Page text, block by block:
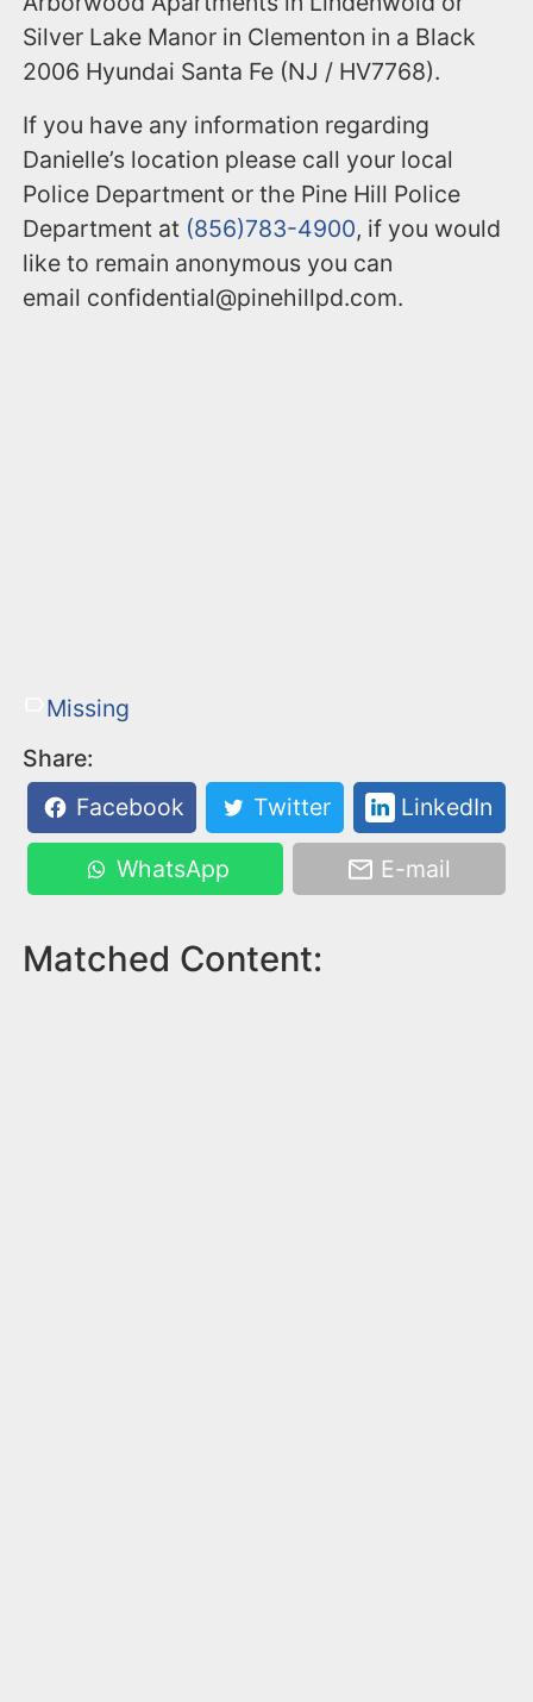
Silver Lake Manor in Clementon in a Black
2006 Hyundai Santa Fe (NJ / HV7768).
If you have any information regarding
Danielle’s location please call your local
Police Department or the Pine Hill Police
Department at (856)783-4900, if you would
like to remain anonymous you can
email confidential@pinehillpd.com.
Missing
Share:
Facebook
Twitter LinkedIn
WhatsApp E-mail
Matched Content: